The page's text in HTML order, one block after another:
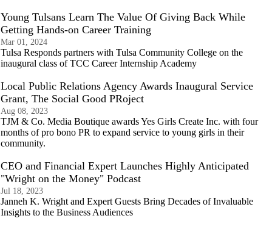
Young Tulsans Learn The Value Of Giving Back While
Getting Hands-on Career Training
Mar 01, 2024
Tulsa Responds partners with Tulsa Community College on the
inaugural class of TCC Career Internship Academy
Local Public Relations Agency Awards Inaugural Service
Grant, The Social Good PRoject
Aug 08, 2023
TJM & Co. Media Boutique awards Yes Girls Create Inc. with four
months of pro bono PR to expand service to young girls in their
community.
CEO and Financial Expert Launches Highly Anticipated
"Wright on the Money" Podcast
Jul 18, 2023
Janneh K. Wright and Expert Guests Bring Decades of Invaluable
Insights to the Business Audiences